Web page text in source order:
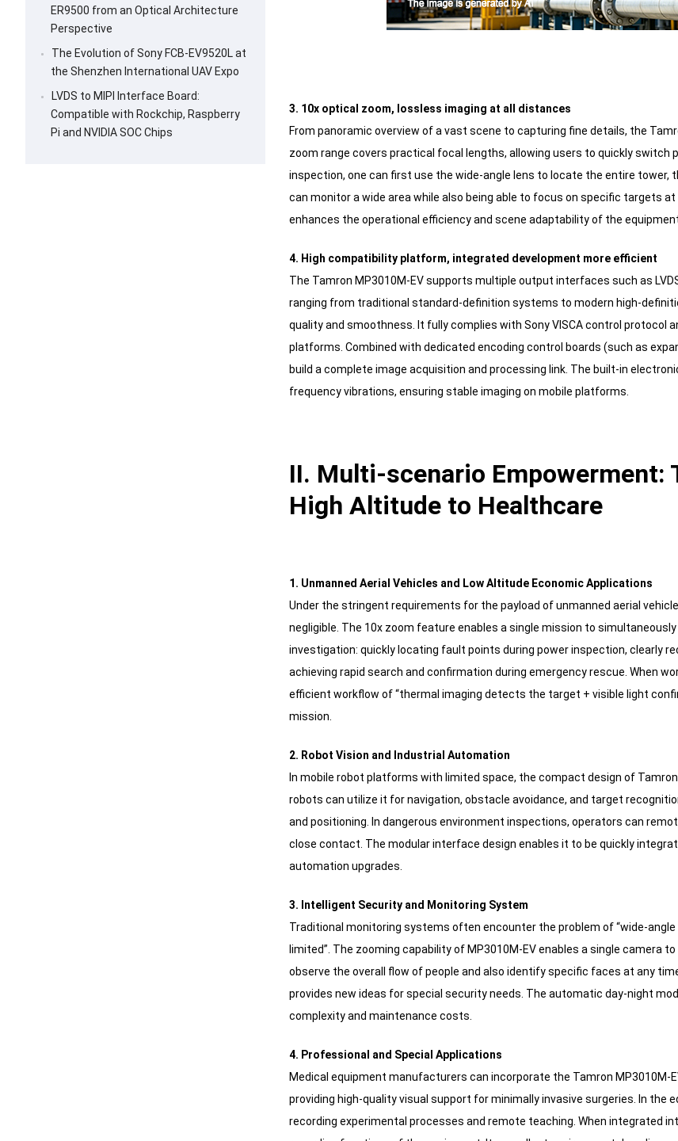
3. 10x optical zoom, lossless imaging at all distances
From panoramic overview of a vast scene to capturing fine details, the
zoom range covers practical focal lengths, allowing users to quickly
inspection, one can first use the wide-angle lens to locate the entire
can monitor a wide area while also being able to focus on specific targets
enhances the operational efficiency and scene adaptability of the
4. High compatibility platform, integrated development more efficient
The Tamron MP3010M-EV supports multiple output interfaces such as
ranging from traditional standard-definition systems to modern high-
quality and smoothness. It fully complies with Sony VISCA control
platforms. Combined with dedicated encoding control boards (such as
build a complete image acquisition and processing link. The built-in
frequency vibrations, ensuring stable imaging on mobile platforms.
II. Multi-scenario Empowerment:
High Altitude to Healthcare
1. Unmanned Aerial Vehicles and Low Altitude Economic Applications
Under the stringent requirements for the payload of unmanned aerial
negligible. The 10x zoom feature enables a single mission to
investigation: quickly locating fault points during power inspection, clearly
achieving rapid search and confirmation during emergency rescue. When
efficient workflow of “thermal imaging detects the target + visible light
mission.
2. Robot Vision and Industrial Automation
In mobile robot platforms with limited space, the compact design of
robots can utilize it for navigation, obstacle avoidance, and target
and positioning. In dangerous environment inspections, operators can
close contact. The modular interface design enables it to be quickly
automation upgrades.
3. Intelligent Security and Monitoring System
Traditional monitoring systems often encounter the problem of “wide-
limited”. The zooming capability of MP3010M-EV enables a single camera
observe the overall flow of people and also identify specific faces at any
provides new ideas for special security needs. The automatic day-night
complexity and maintenance costs.
4. Professional and Special Applications
Medical equipment manufacturers can incorporate the Tamron
providing high-quality visual support for minimally invasive surgeries. In
recording experimental processes and remote teaching. When integrated
ER9500 from an Optical Architecture
Perspective
The Evolution of Sony FCB-EV9520L at
the Shenzhen International UAV Expo
LVDS to MIPI Interface Board:
Compatible with Rockchip, Raspberry
Pi and NVIDIA SOC Chips